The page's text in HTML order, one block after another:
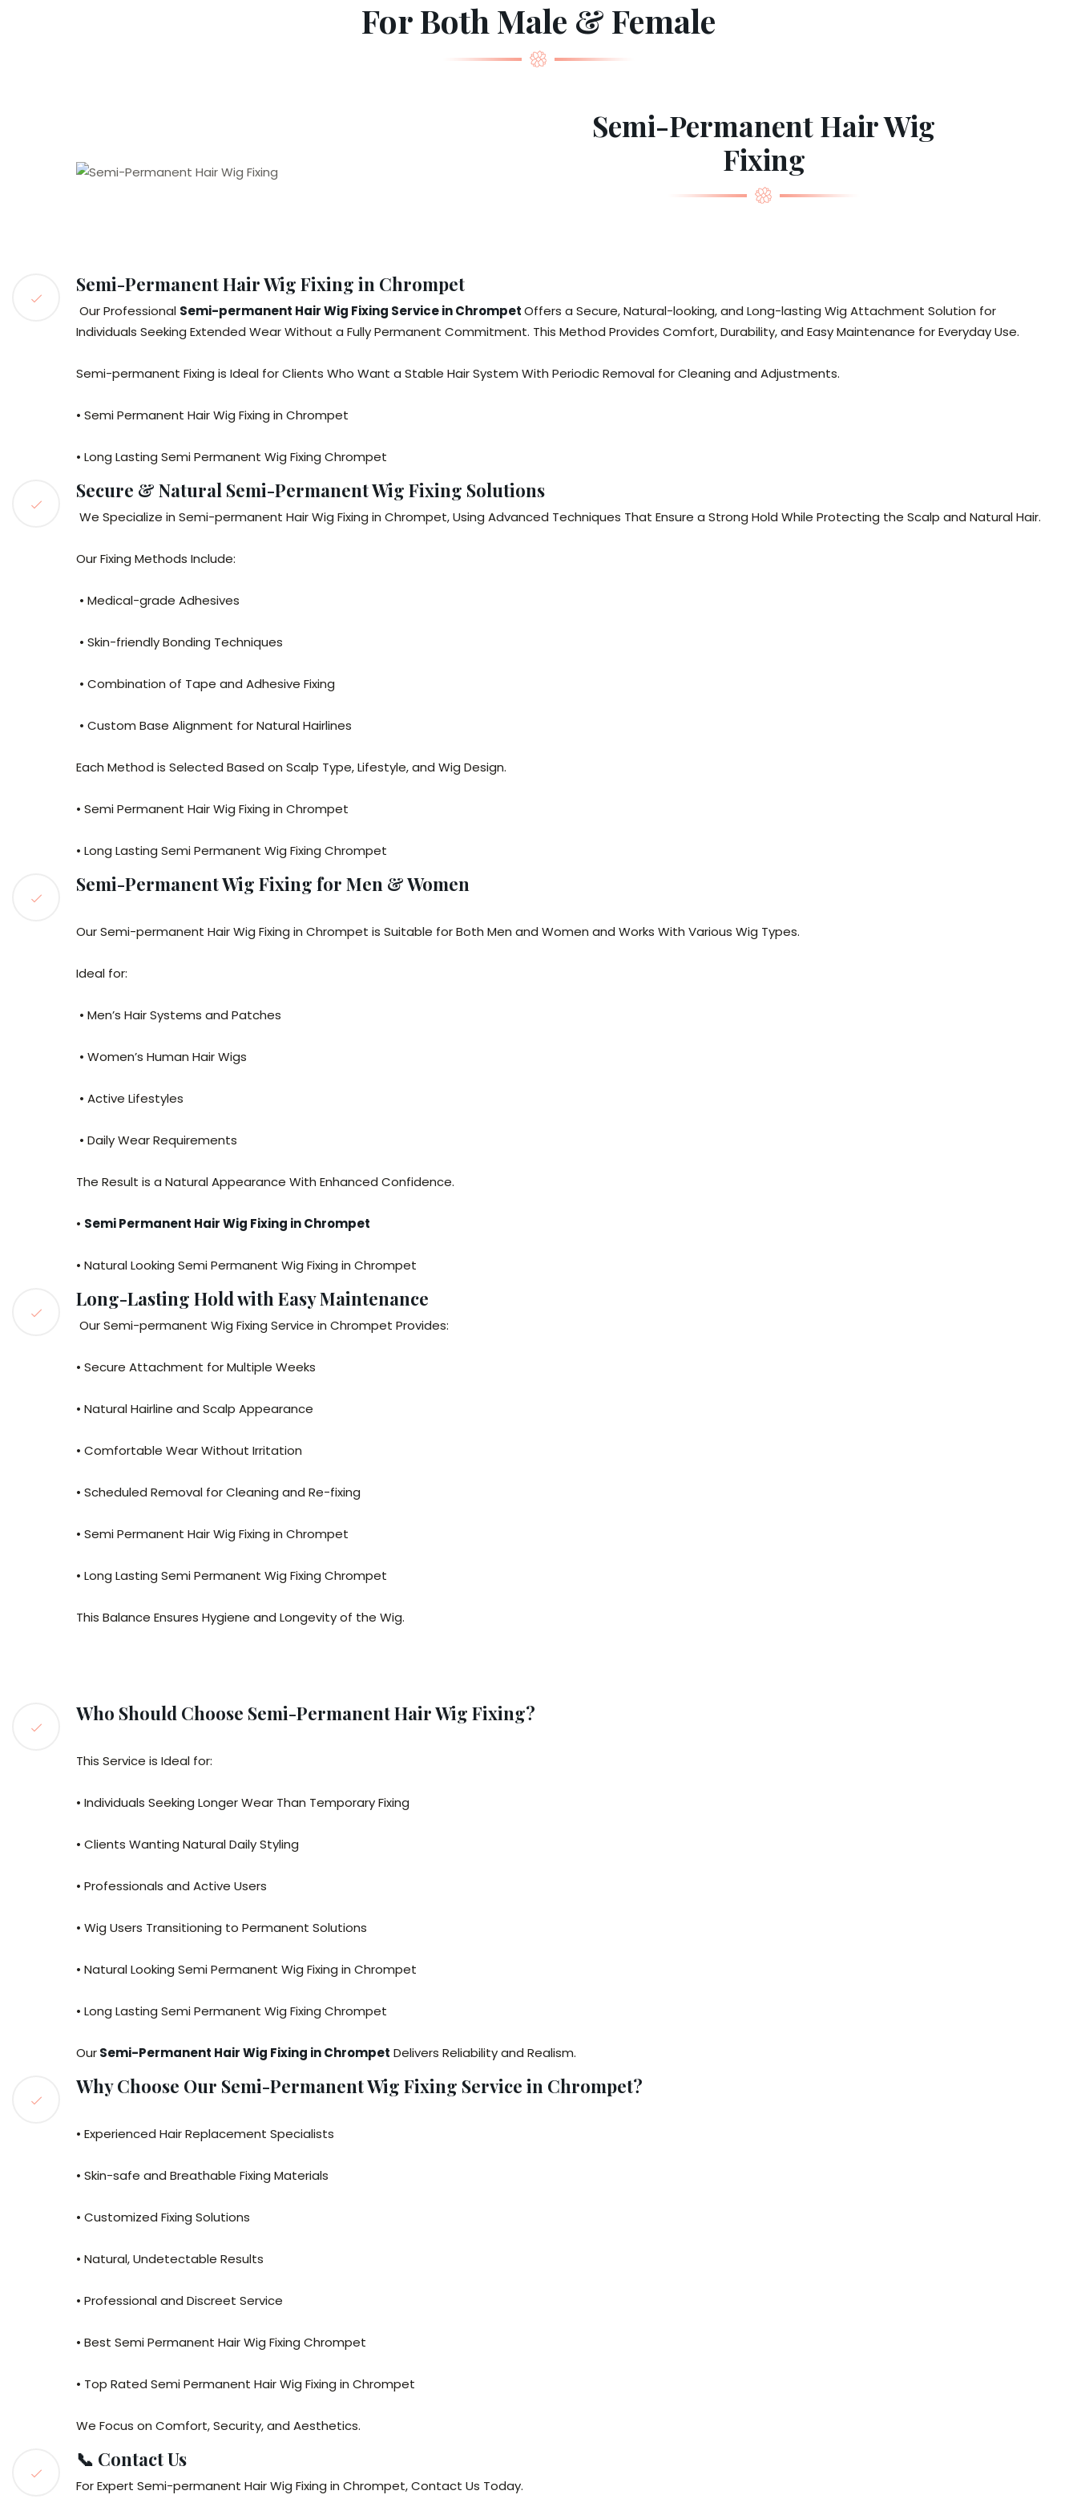
For Both Male & Female
Semi-Permanent Hair Wig
Fixing
Semi-Permanent Hair Wig Fixing in Chrompet
Our Professional Semi-permanent Hair Wig Fixing Service in ChrompetOffers a Secure, Natural-looking, and Long-lasting Wig Attachment Solution for
Individuals Seeking Extended Wear Without a Fully Permanent Commitment. This Method Provides Comfort, Durability, and Easy Maintenance for Everyday Use.
Semi-permanent Fixing is Ideal for Clients Who Want a Stable Hair System With Periodic Removal for Cleaning and Adjustments.
• Semi Permanent Hair Wig Fixing in Chrompet
• Long Lasting Semi Permanent Wig Fixing Chrompet
Secure & Natural Semi-Permanent Wig Fixing Solutions
We Specialize in Semi-permanent Hair Wig Fixing in Chrompet, Using Advanced Techniques That Ensure a Strong Hold While Protecting the Scalp and Natural Hair.
Our Fixing Methods Include:
• Medical-grade Adhesives
• Skin-friendly Bonding Techniques
• Combination of Tape and Adhesive Fixing
• Custom Base Alignment for Natural Hairlines
Each Method is Selected Based on Scalp Type, Lifestyle, and Wig Design.
• Semi Permanent Hair Wig Fixing in Chrompet
• Long Lasting Semi Permanent Wig Fixing Chrompet
Semi-Permanent Wig Fixing for Men & Women
Our Semi-permanent Hair Wig Fixing in Chrompet is Suitable for Both Men and Women and Works With Various Wig Types.
Ideal for:
• Men’s Hair Systems and Patches
• Women’s Human Hair Wigs
• Active Lifestyles
• Daily Wear Requirements
The Result is a Natural Appearance With Enhanced Confidence.
• Semi Permanent Hair Wig Fixing in Chrompet
• Natural Looking Semi Permanent Wig Fixing in Chrompet
Long-Lasting Hold with Easy Maintenance
Our Semi-permanent Wig Fixing Service in Chrompet Provides:
• Secure Attachment for Multiple Weeks
• Natural Hairline and Scalp Appearance
• Comfortable Wear Without Irritation
• Scheduled Removal for Cleaning and Re-fixing
• Semi Permanent Hair Wig Fixing in Chrompet
• Long Lasting Semi Permanent Wig Fixing Chrompet
This Balance Ensures Hygiene and Longevity of the Wig.
Who Should Choose Semi-Permanent Hair Wig Fixing?
This Service is Ideal for:
• Individuals Seeking Longer Wear Than Temporary Fixing
• Clients Wanting Natural Daily Styling
• Professionals and Active Users
• Wig Users Transitioning to Permanent Solutions
• Natural Looking Semi Permanent Wig Fixing in Chrompet
• Long Lasting Semi Permanent Wig Fixing Chrompet
OurSemi-Permanent Hair Wig Fixing in Chrompet Delivers Reliability and Realism.
Why Choose Our Semi-Permanent Wig Fixing Service in Chrompet?
• Experienced Hair Replacement Specialists
• Skin-safe and Breathable Fixing Materials
• Customized Fixing Solutions
• Natural, Undetectable Results
• Professional and Discreet Service
• Best Semi Permanent Hair Wig Fixing Chrompet
• Top Rated Semi Permanent Hair Wig Fixing in Chrompet
We Focus on Comfort, Security, and Aesthetics.
📞 Contact Us
For Expert Semi-permanent Hair Wig Fixing in Chrompet, Contact Us Today.